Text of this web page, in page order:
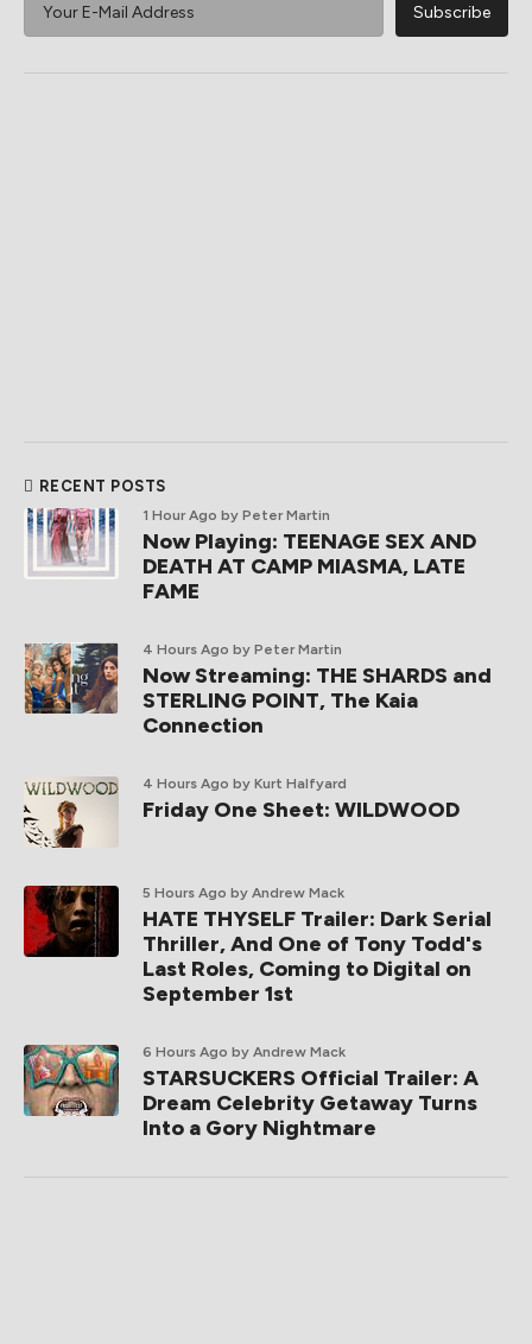
RECENT POSTS
1 Hour Ago by Peter Martin
Now Playing: TEENAGE SEX AND
DEATH AT CAMP MIASMA, LATE
FAME
4 Hours Ago by Peter Martin
Now Streaming: THE SHARDS and
STERLING POINT, The Kaia
Connection
4 Hours Ago by Kurt Halfyard
Friday One Sheet: WILDWOOD
5 Hours Ago by Andrew Mack
HATE THYSELF Trailer: Dark Serial
Thriller, And One of Tony Todd's
Last Roles, Coming to Digital on
September 1st
6 Hours Ago by Andrew Mack
STARSUCKERS Official Trailer: A
Dream Celebrity Getaway Turns
Into a Gory Nightmare